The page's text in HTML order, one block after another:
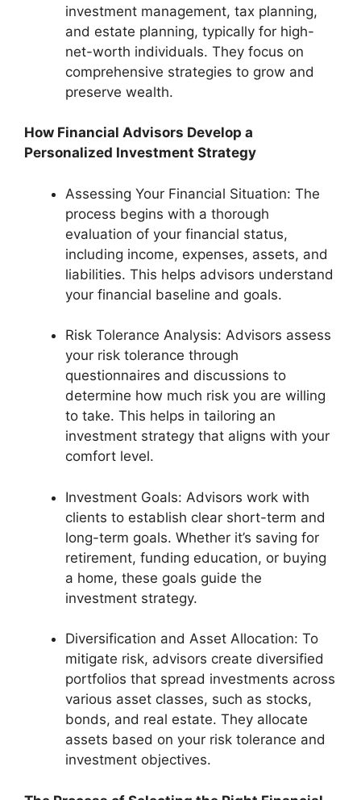
investment management, tax planning,
and estate planning, typically for high-
net-worth individuals. They focus on
comprehensive strategies to grow and
preserve wealth.
How Financial Advisors Develop a
Personalized Investment Strategy
Assessing Your Financial Situation: The
process begins with a thorough
evaluation of your financial status,
including income, expenses, assets, and
liabilities. This helps advisors understand
your financial baseline and goals.
Risk Tolerance Analysis: Advisors assess
your risk tolerance through
questionnaires and discussions to
determine how much risk you are willing
to take. This helps in tailoring an
investment strategy that aligns with your
comfort level.
Investment Goals: Advisors work with
clients to establish clear short-term and
long-term goals. Whether it’s saving for
retirement, funding education, or buying
a home, these goals guide the
investment strategy.
Diversification and Asset Allocation: To
mitigate risk, advisors create diversified
portfolios that spread investments across
various asset classes, such as stocks,
bonds, and real estate. They allocate
assets based on your risk tolerance and
investment objectives.